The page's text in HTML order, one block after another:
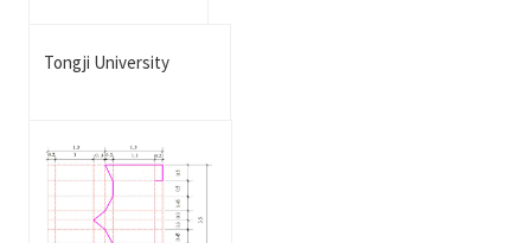
Tongji University